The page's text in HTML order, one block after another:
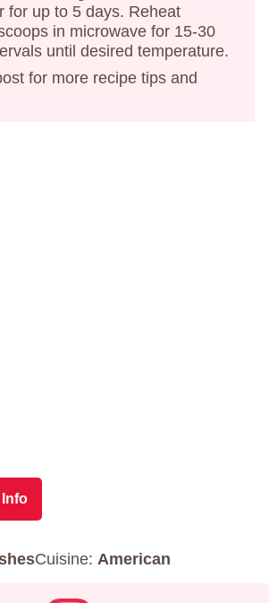
for up to 5 days. Reheat
in microwave for 15-30
until desired temperature.
for more recipe tips and
Cuisine: American